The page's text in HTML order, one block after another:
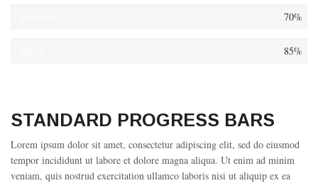
70%
85%
STANDARD PROGRESS BARS
Lorem ipsum dolor sit amet, consectetur adipiscing elit, sed do eiusmod
tempor incididunt ut labore et dolore magna aliqua. Ut enim ad minim
veniam, quis nostrud exercitation ullamco laboris nisi ut aliquip ex ea